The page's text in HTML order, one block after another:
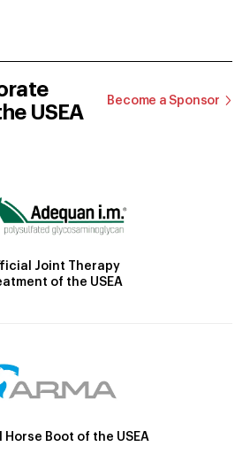
USEA
Become a Sponsor
Joint Therapy
of the USEA
Boot of the USEA